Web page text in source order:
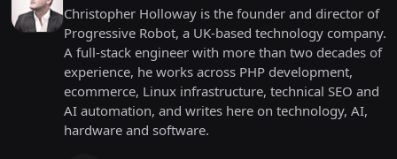
Christopher Holloway is the founder and director of
Progressive Robot, a UK-based technology company.
A full-stack engineer with more than two decades of
experience, he works across PHP development,
ecommerce, Linux infrastructure, technical SEO and
AI automation, and writes here on technology, AI,
hardware and software.